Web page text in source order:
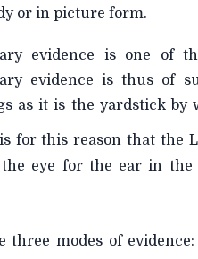
or in picture form.
evidence is one of
evidence is thus of
as it is the yardstick
for this reason that the
eye for the ear in
three modes of